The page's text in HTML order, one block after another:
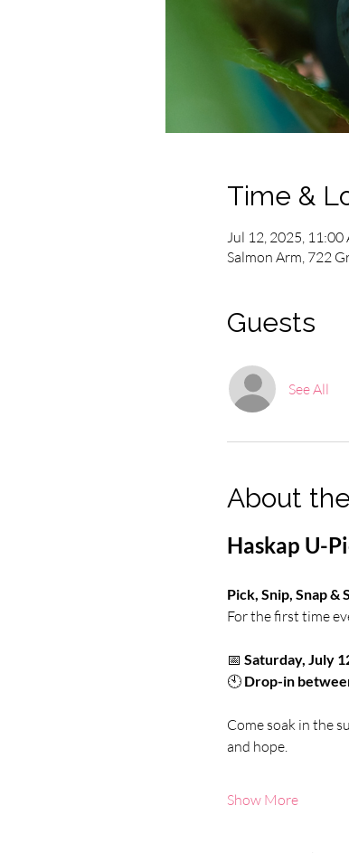
Time &
Jul 12, 2025, 11:00
Salmon Arm, 722
Guests
See All
About
Haskap U-
Pick, Snip, Snap
For the first time
📅 Saturday, July
🕙 Drop-in
Come soak in the
and hope.
Show More